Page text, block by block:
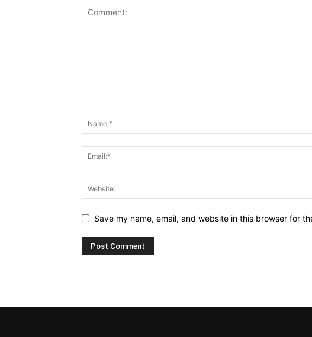
Save my name, email, and website in this browser for